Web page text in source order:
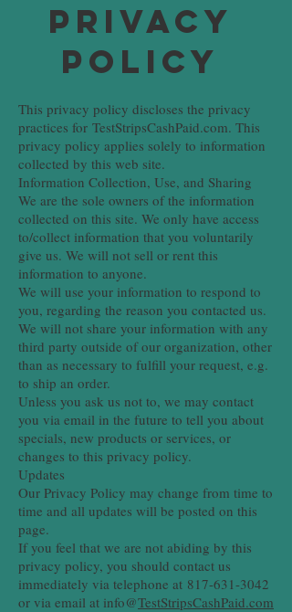
Privacy
Policy
This privacy policy discloses the privacy
practices for TestStripsCashPaid.com. This
privacy policy applies solely to information
collected by this web site.
Information Collection, Use, and Sharing
We are the sole owners of the information
collected on this site. We only have access
to/collect information that you voluntarily
give us. We will not sell or rent this
information to anyone.
We will use your information to respond to
you, regarding the reason you contacted us.
We will not share your information with any
third party outside of our organization, other
than as necessary to fulfill your request, e.g.
to ship an order.
Unless you ask us not to, we may contact
you via email in the future to tell you about
specials, new products or services, or
changes to this privacy policy.
Updates
Our Privacy Policy may change from time to
time and all updates will be posted on this
page.
If you feel that we are not abiding by this
privacy policy, you should contact us
immediately via telephone at 817-631-3042
or via email at info@TestStripsCashPaid.com